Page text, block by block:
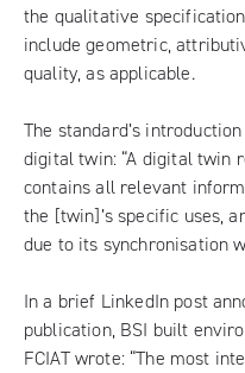
the qualitative
include geometric,
quality, as applicable.
The standard’s
digital twin: “A digital twin
contains all relevant
the [twin]’s specific uses,
due to its synchronisation
In a brief LinkedIn post
publication, BSI built
FCIAT wrote: “The most